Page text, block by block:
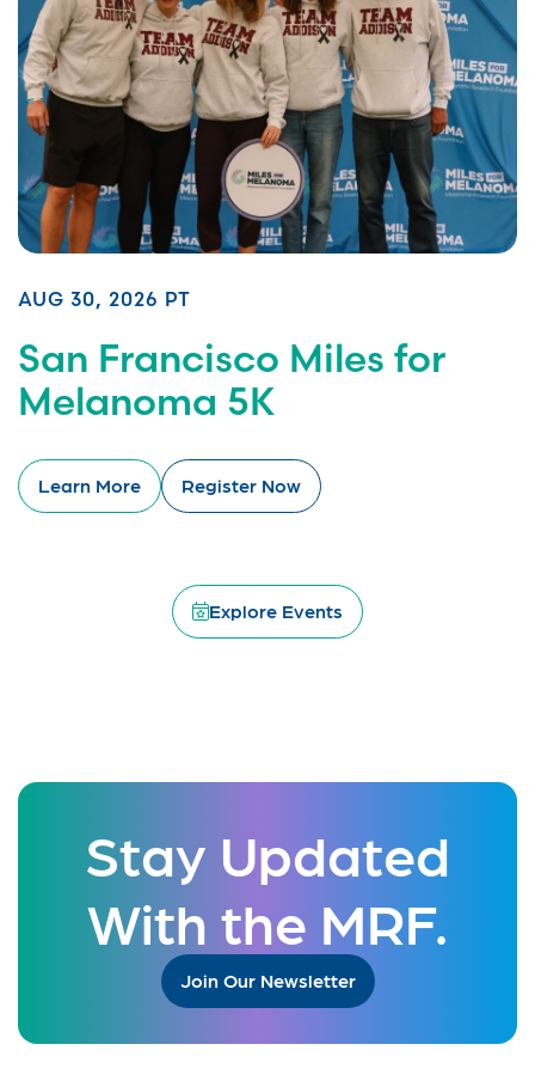
AUG 30, 2026 PT
San Francisco Miles for
Melanoma 5K
Learn More Register Now
Explore Events
Stay Updated
With the MRF.
Join Our Newsletter